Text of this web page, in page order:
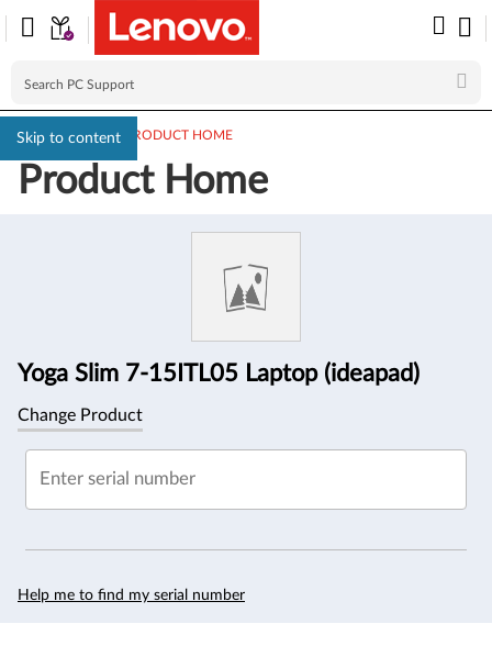
Skip to content
PC SUPPORT> PRODUCT HOME
Product Home
Yoga Slim 7-15ITL05 Laptop (ideapad)
Change Product
Enter serial number
Help me to find my serial number